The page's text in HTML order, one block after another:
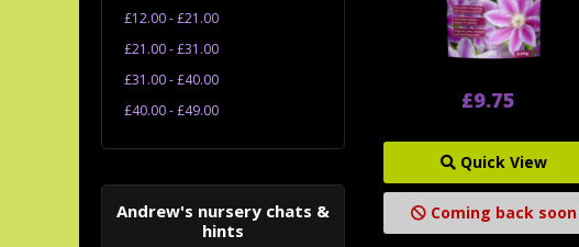
£12.00 - £21.00
£21.00 - £31.00
£31.00 - £40.00
£40.00 - £49.00
Andrew's nursery chats &
hints
£9.75
Quick View
Coming back soon